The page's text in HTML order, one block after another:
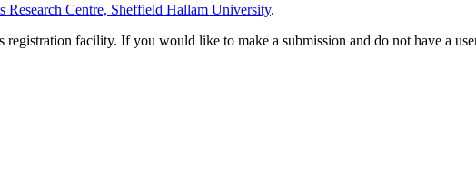
Research Centre, Sheffield Hallam University.
facility. If you would like to make a submission and do not have a